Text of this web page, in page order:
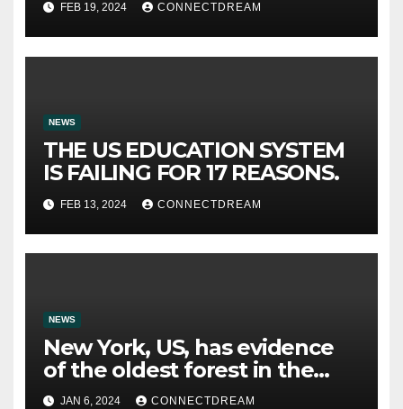
FEB 19, 2024 CONNECTDREAM
NEWS
THE US EDUCATION SYSTEM
IS FAILING FOR 17 REASONS.
FEB 13, 2024 CONNECTDREAM
NEWS
New York, US, has evidence
of the oldest forest in the
world.
JAN 6, 2024 CONNECTDREAM